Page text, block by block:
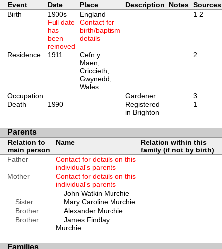
Event Date Place Description Notes Sources
Birth
1900s
Full date
has
been
removed
England
Contact for
birth/baptism
details
1 2
Residence 1911
Cefn y
Maen,
Criccieth,
Gwynedd,
Wales
2
Occupation Gardener
3
Death
1990
Registered
in Brighton
1
Parents
Relation to
main person
Name
Relation within this
family (if not by birth)
Father
Contact for details on this
individual's parents
Mother
Contact for details on this
individual's parents
John Watkin Murchie
Sister
Mary Caroline Murchie
Brother
Alexander Murchie
Brother
James Findlay
Murchie
Families